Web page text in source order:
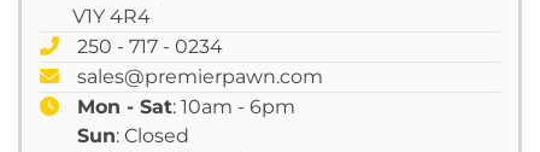
V1Y 4R4
250 - 717 - 0234
sales@premierpawn.com
Mon - Sat: 10am - 6pm
Sun: Closed